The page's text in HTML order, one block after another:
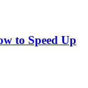
to Speed Up